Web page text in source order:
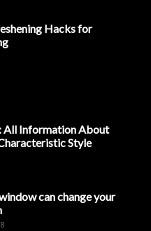
Hacks for
All Information About
Style
can change your